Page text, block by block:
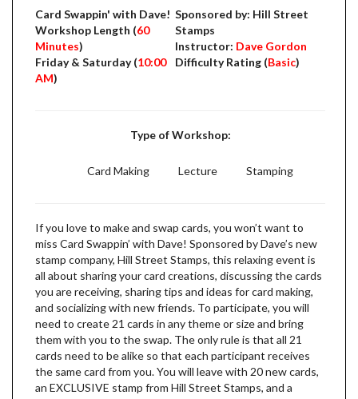
Card Swappin' with Dave!
Workshop Length (60
Minutes)
Friday & Saturday (10:00
AM)
Sponsored by: Hill Street
Stamps
Instructor: Dave Gordon
Difficulty Rating (Basic)
Type of Workshop:
Card Making Lecture Stamping
If you love to make and swap cards, you won’t want to
miss Card Swappin’ with Dave! Sponsored by Dave’s new
stamp company, Hill Street Stamps, this relaxing event is
all about sharing your card creations, discussing the cards
you are receiving, sharing tips and ideas for card making,
and socializing with new friends. To participate, you will
need to create 21 cards in any theme or size and bring
them with you to the swap. The only rule is that all 21
cards need to be alike so that each participant receives
the same card from you. You will leave with 20 new cards,
an EXCLUSIVE stamp from Hill Street Stamps, and a